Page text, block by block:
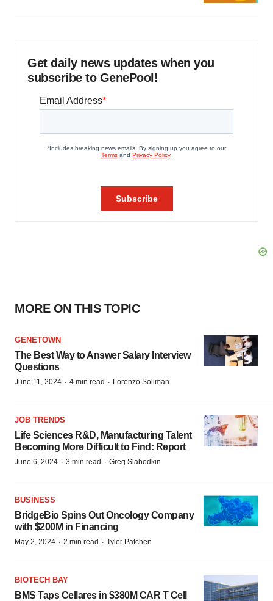
Get daily news updates when you
subscribe to GenePool!
MORE ON THIS TOPIC
GENETOWN
The Best Way to Answer Salary Interview
Questions
June 11, 2024 · 4 min read · Lorenzo Soliman
JOB TRENDS
Life Sciences R&D, Manufacturing Talent
Becoming More Difficult to Find: Report
June 6, 2024 · 3 min read · Greg Slabodkin
BUSINESS
BridgeBio Spins Out Oncology Company
with $200M in Financing
May 2, 2024 · 2 min read · Tyler Patchen
BIOTECH BAY
BMS Taps Cellares in $380M CAR T Cell